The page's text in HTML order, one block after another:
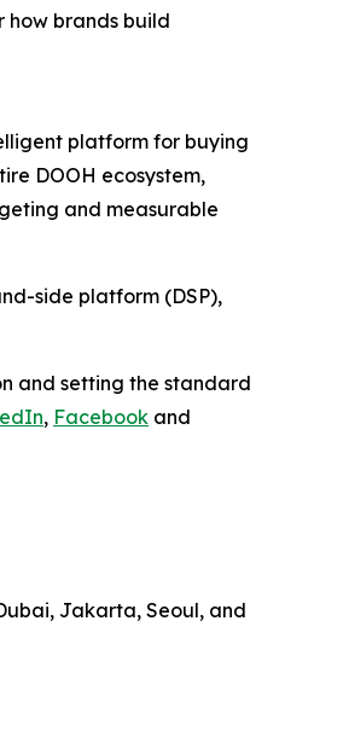
how brands build
platform for buying
DOOH ecosystem,
and measurable
side platform (DSP),
and setting the standard
, Facebook and
Jakarta, Seoul, and